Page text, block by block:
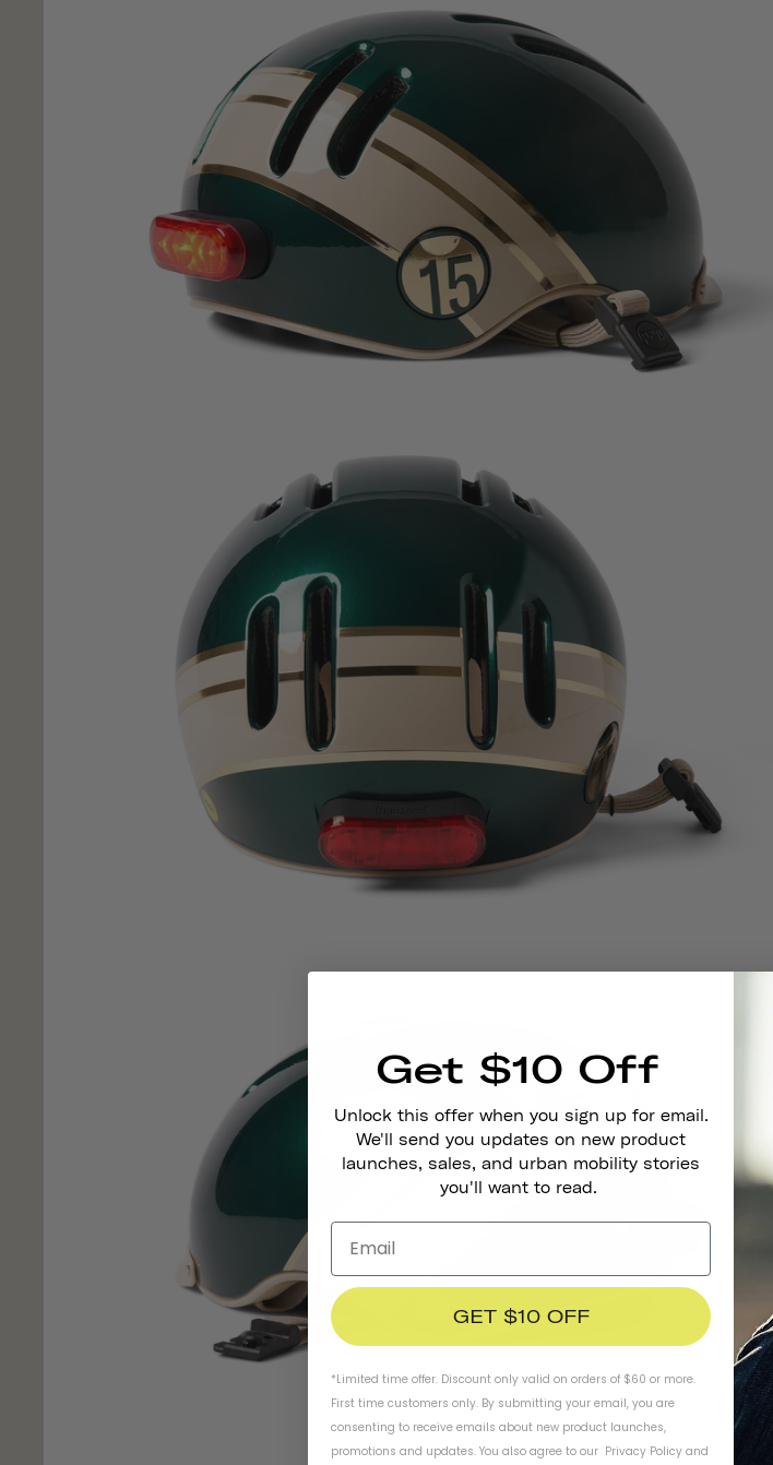
Get $10 Off
Unlock this offer when you sign up for email.
We'll send you updates on new product
launches, sales, and urban mobility stories
you'll want to read.
GET $10 OFF
*Limited time offer. Discount only valid on orders of $60 or more.
First time customers only. By submitting your email, you are
consenting to receive emails about new product launches,
promotions and updates. You also agree to our Privacy Policy and